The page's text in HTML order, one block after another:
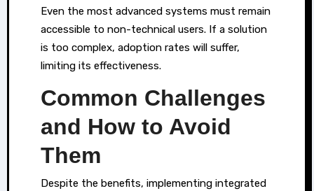
Even the most advanced systems must remain
accessible to non-technical users. If a solution
is too complex, adoption rates will suffer,
limiting its effectiveness.
Common Challenges
and How to Avoid
Them
Despite the benefits, implementing integrated